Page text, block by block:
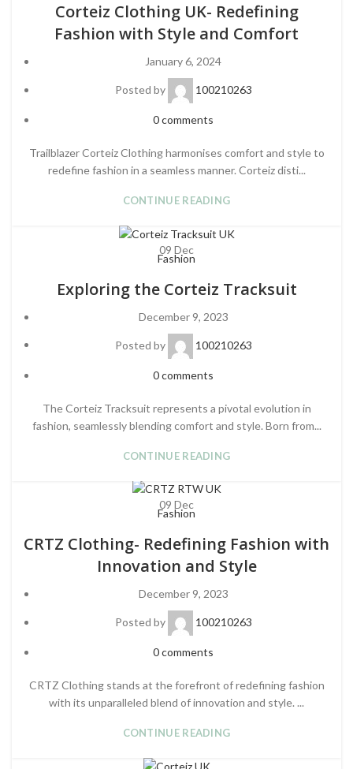
Corteiz Clothing UK- Redefining
Fashion with Style and Comfort
January 6, 2024
Posted by 100210263
0comments
Trailblazer Corteiz Clothing harmonises comfort and style to
redefine fashion in a seamless manner. Corteiz disti...
CONTINUE READING
09 Dec
Fashion
Exploring the Corteiz Tracksuit
December 9, 2023
Posted by 100210263
0comments
The Corteiz Tracksuit represents a pivotal evolution in
fashion, seamlessly blending comfort and style. Born from...
CONTINUE READING
09 Dec
Fashion
CRTZ Clothing- Redefining Fashion with
Innovation and Style
December 9, 2023
Posted by 100210263
0comments
CRTZ Clothing stands at the forefront of redefining fashion
with its unparalleled blend of innovation and style. ...
CONTINUE READING